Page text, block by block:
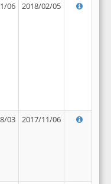
06 2018/02/05
03 2017/11/06